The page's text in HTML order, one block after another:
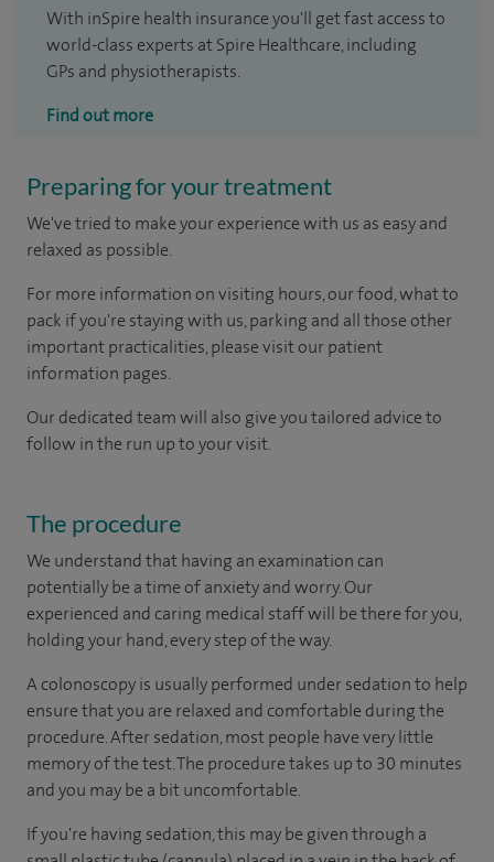
With inSpire health insurance you'll get fast access to
world-class experts at Spire Healthcare, including
GPs and physiotherapists.
Find out more
Preparing for your treatment
We've tried to make your experience with us as easy and
relaxed as possible.
For more information on visiting hours, our food, what to
pack if you're staying with us, parking and all those other
important practicalities, please visit our patient
information pages.
Our dedicated team will also give you tailored advice to
follow in the run up to your visit.
The procedure
We understand that having an examination can
potentially be a time of anxiety and worry. Our
experienced and caring medical staff will be there for you,
holding your hand, every step of the way.
A colonoscopy is usually performed under sedation to help
ensure that you are relaxed and comfortable during the
procedure. After sedation, most people have very little
memory of the test. The procedure takes up to 30 minutes
and you may be a bit uncomfortable.
If you're having sedation, this may be given through a